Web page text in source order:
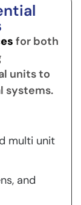
for both
units to
systems.
multi unit
and